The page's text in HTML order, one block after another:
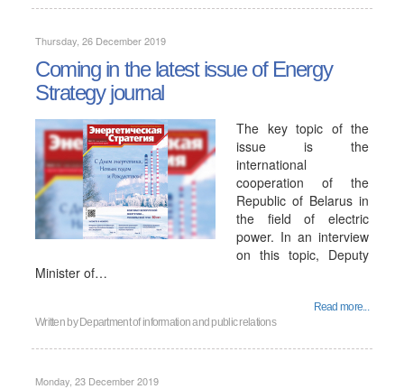
Thursday, 26 December 2019
Coming in the latest issue of Energy
Strategy journal
The key topic of the
issue is the
international
cooperation of the
Republic of Belarus in
the field of electric
power. In an interview
on this topic, Deputy
Minister of…
Read more...
Written by Department of information and public relations
Monday, 23 December 2019